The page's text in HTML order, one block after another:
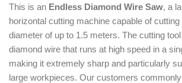
This is an Endless Diamond Wire Saw, a
horizontal cutting machine capable of
diameter of up to 1.5 meters. The cutting
diamond wire that runs at high speed in a
making it extremely sharp and particularly
large workpieces. Our customers